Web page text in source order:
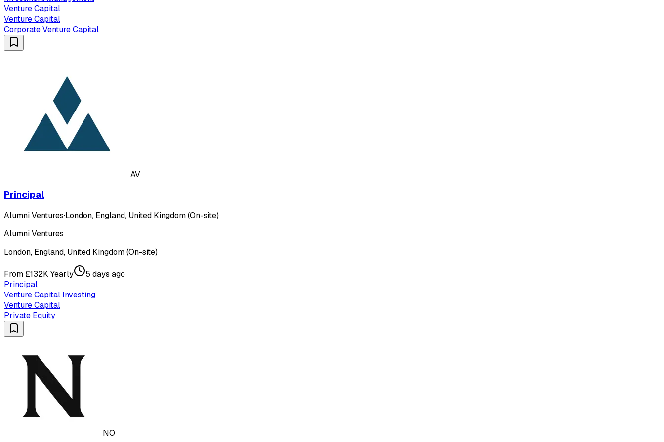
Venture Capital
Venture Capital
Corporate Venture Capital
AV
Principal
Alumni Ventures·London, England, United Kingdom (On-site)
Alumni Ventures
London, England, United Kingdom (On-site)
From £132K Yearly
5 days ago
Principal
Venture Capital Investing
Venture Capital
Private Equity
NO